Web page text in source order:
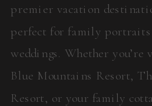
premier vacation
perfect for family
weddings. Whether you’re
Blue Mountains Resort,
Resort, or your family